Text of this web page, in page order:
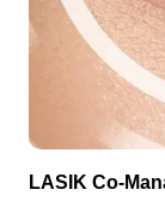
LASIK Co-